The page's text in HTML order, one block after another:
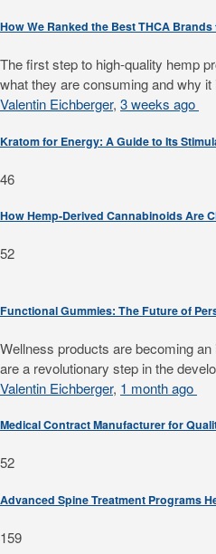
How We Ranked the Best THCA
The first step to high-quality hemp
what they are consuming and why
Valentin Eichberger, 3 weeks ago
Kratom for Energy: A Guide to Its
46
How Hemp-Derived Cannabinoids Are
52
Functional Gummies: The Future of
Wellness products are becoming
are a revolutionary step in the
Valentin Eichberger, 1 month ago
Medical Contract Manufacturer for
52
Advanced Spine Treatment Programs
159